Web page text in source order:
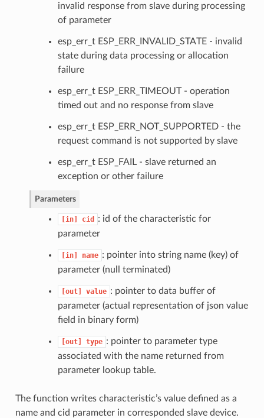
invalid response from slave during processing
of parameter
esp_err_t ESP_ERR_INVALID_STATE - invalid
state during data processing or allocation
failure
esp_err_t ESP_ERR_TIMEOUT - operation
timed out and no response from slave
esp_err_t ESP_ERR_NOT_SUPPORTED - the
request command is not supported by slave
esp_err_t ESP_FAIL - slave returned an
exception or other failure
Parameters
[in] cid
: id of the characteristic for
parameter
[in] name : pointer into string name (key) of
parameter (null terminated)
[out] value : pointer to data buffer of
parameter (actual representation of json value
field in binary form)
[out] type : pointer to parameter type
associated with the name returned from
parameter lookup table.
The function writes characteristic’s value defined as a
name and cid parameter in corresponded slave device.